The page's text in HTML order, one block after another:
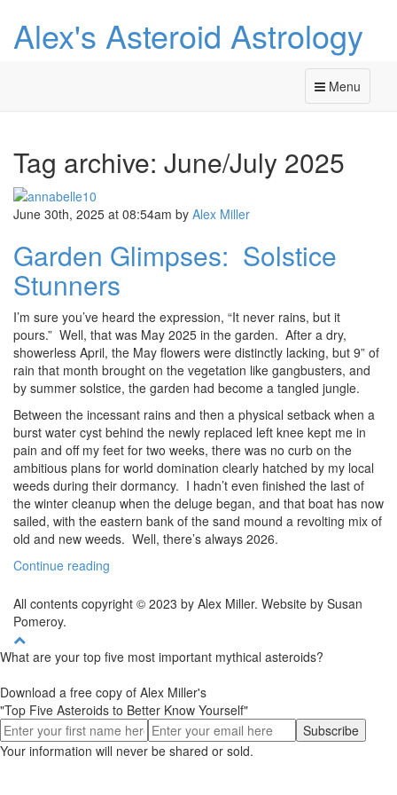
Alex's Asteroid Astrology
Menu
Tag archive: June/July 2025
June 30th, 2025 at 08:54am by Alex Miller
Garden Glimpses: Solstice
Stunners
I’m sure you’ve heard the expression, “It never rains, but it
pours.” Well, that was May 2025 in the garden. After a dry,
showerless April, the May flowers were distinctly lacking, but 9” of
rain that month brought on the vegetation like gangbusters, and
by summer solstice, the garden had become a tangled jungle.
Between the incessant rains and then a physical setback when a
burst water cyst behind the newly replaced left knee kept me in
pain and off my feet for two weeks, there was no curb on the
ambitious plans for world domination clearly hatched by my local
weeds during their dormancy. I hadn’t even finished the last of
the winter cleanup when the deluge began, and that boat has now
sailed, with the eastern bank of the sand mound a revolting mix of
old and new weeds. Well, there’s always 2026.
Continue reading
All contents copyright © 2023 by Alex Miller. Website by Susan
Pomeroy.
What are your top five most important mythical asteroids?
Download a free copy of Alex Miller's
"Top Five Asteroids to Better Know Yourself"
Your information will never be shared or sold.